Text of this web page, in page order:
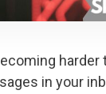
harder
in your